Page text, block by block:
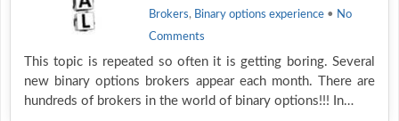
Brokers, Binary options experience • No
Comments
This topic is repeated so often it is getting boring. Several
new binary options brokers appear each month. There are
hundreds of brokers in the world of binary options!!! In…